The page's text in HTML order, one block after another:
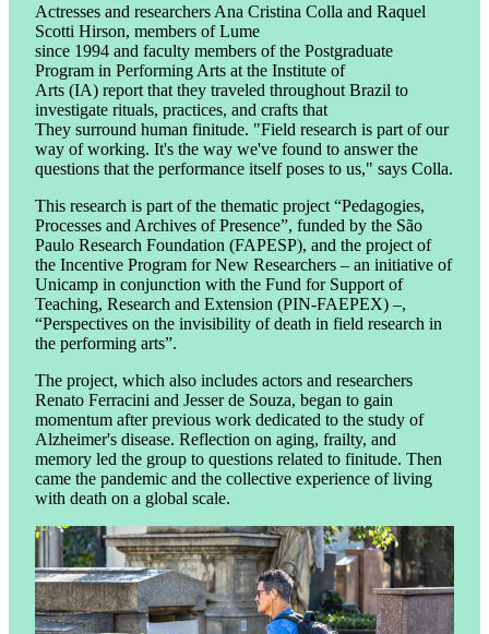
Actresses and researchers Ana Cristina Colla and Raquel
Scotti Hirson, members of Lume
since 1994 and faculty members of the Postgraduate
Program in Performing Arts at the Institute of
Arts (IA) report that they traveled throughout Brazil to
investigate rituals, practices, and crafts that
They surround human finitude. "Field research is part of our
way of working. It's the way we've found to answer the
questions that the performance itself poses to us," says Colla.
This research is part of the thematic project “Pedagogies,
Processes and Archives of Presence”, funded by the São
Paulo Research Foundation (FAPESP), and the project of
the Incentive Program for New Researchers – an initiative of
Unicamp in conjunction with the Fund for Support of
Teaching, Research and Extension (PIN-FAEPEX) –,
“Perspectives on the invisibility of death in field research in
the performing arts”.
The project, which also includes actors and researchers
Renato Ferracini and Jesser de Souza, began to gain
momentum after previous work dedicated to the study of
Alzheimer's disease. Reflection on aging, frailty, and
memory led the group to questions related to finitude. Then
came the pandemic and the collective experience of living
with death on a global scale.